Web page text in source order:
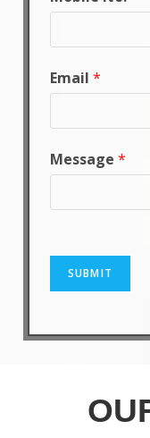
Email *
Message *
SUBMIT